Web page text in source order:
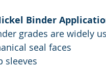
Binder
grades are widely
seal faces
sleeves